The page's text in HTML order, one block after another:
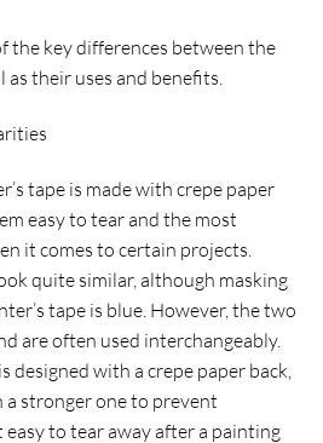
the key differences between the
their uses and benefits.
tape is made with crepe paper
easy to tear and the most
it comes to certain projects.
quite similar, although masking
tape is blue. However, the two
are often used interchangeably.
designed with a crepe paper back,
stronger one to prevent
to tear away after a painting